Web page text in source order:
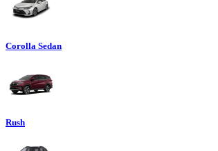
Corolla Sedan
Rush